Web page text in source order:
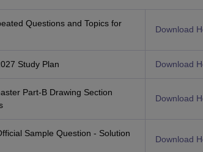
Questions and Topics for
Download
Study Plan Download
Part-B Drawing Section
Download
Sample Question - Solution
Download